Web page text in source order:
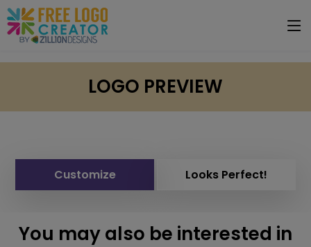
LOGO PREVIEW
Customize Looks Perfect!
You may also be interested in